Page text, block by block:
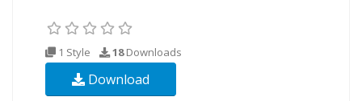
1 Style 18Downloads
Download